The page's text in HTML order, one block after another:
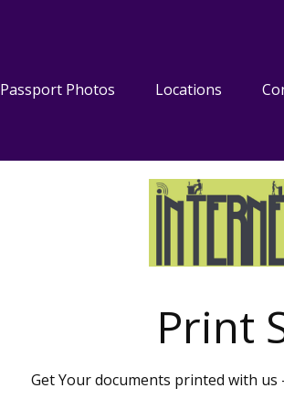
Passport Photos Locations
Print
Get Your documents printed with